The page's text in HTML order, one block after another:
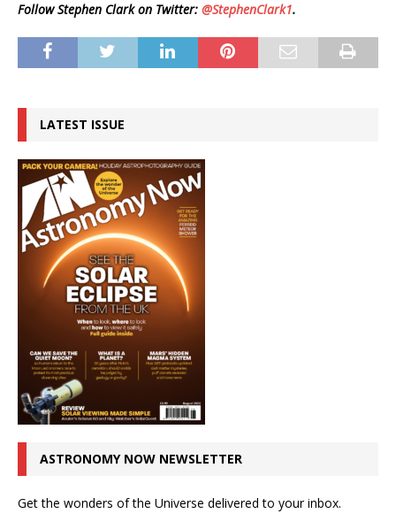
Follow Stephen Clark on Twitter: @StephenClark1.
LATEST ISSUE
ASTRONOMY NOW NEWSLETTER
Get the wonders of the Universe delivered to your inbox.